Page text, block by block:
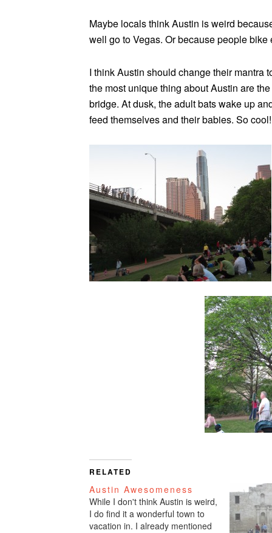
Maybe locals think Austin is weird
well go to Vegas. Or because people
I think Austin should change their mantra
the most unique thing about Austin are
bridge. At dusk, the adult bats wake up
feed themselves and their babies. So
RELATED
Austin Awesomeness
While I don't think Austin is weird,
I do find it a wonderful town to
vacation in. I already mentioned